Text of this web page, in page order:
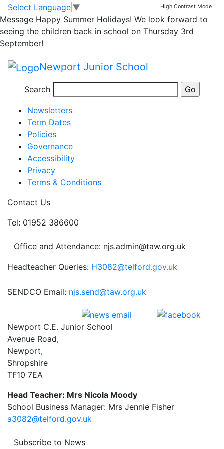
Skip to main content
Skip to footer
Select Language ▼ High Contrast Mode
Message Happy Summer Holidays! We look forward to
seeing the children back in school on Thursday 3rd
September!
Newport Junior School
Search
Mother’s Day Lunch
Letter
mums lunch
Information
Newsletters
Term Dates
Policies
Governance
Accessibility
Privacy
Terms & Conditions
Contact Us
Tel: 01952 386600
Office and Attendance: njs.admin@taw.org.uk
Headteacher Queries: H3082@telford.gov.uk
SENDCO Email: njs.send@taw.org.uk
Newport C.E. Junior School
Avenue Road,
Newport,
Shropshire
TF10 7EA
Head Teacher: Mrs Nicola Moody
School Business Manager: Mrs Jennie Fisher
a3082@telford.gov.uk
Subscribe to News